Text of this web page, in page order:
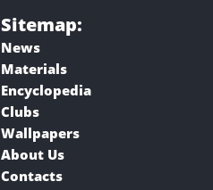
Sitemap:
News
Materials
Encyclopedia
Clubs
Wallpapers
About Us
Contacts